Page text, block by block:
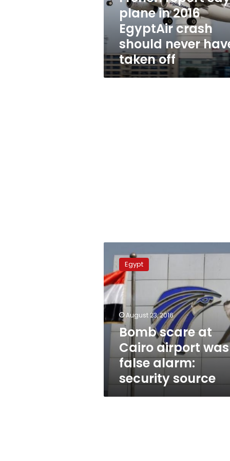
crash
should
never
have
taken
off
plane in 2016
EgyptAir crash
should never
taken off
scare
Cairo
airport
was
false
alarm:
security
source
Egypt
August 23, 2016
Bomb scare at
Cairo airport was
false alarm:
security source